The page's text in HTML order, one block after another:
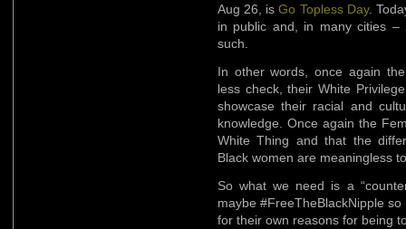
Aug 26, isGo Topless Day.
in public and, in many cities –
such.
In other words, once again
less check, their White
showcase their racial and
knowledge. Once again the
White Thing and that the
Black women are meaningless
So what we need is a
maybe #FreeTheBlackNipple
for their own reasons for being